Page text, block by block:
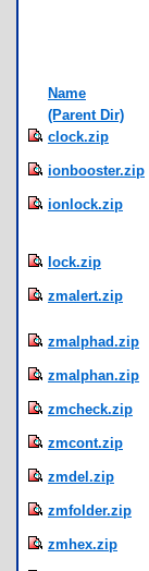
Name
(Parent Dir)
clock.zip
ionbooster.zip
ionlock.zip
lock.zip
zmalert.zip
zmalphad.zip
zmalphan.zip
zmcheck.zip
zmcont.zip
zmdel.zip
zmfolder.zip
zmhex.zip